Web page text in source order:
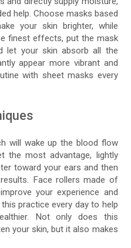
help. Choose masks based
your skin brighter, while
finest effects, put the mask
your skin absorb all the
appear more vibrant and
with sheet masks every
will wake up the blood flow
the most advantage, lightly
toward your ears and then
Face rollers made of
your experience and
practice every day to help
Not only does this
your skin, but it also makes